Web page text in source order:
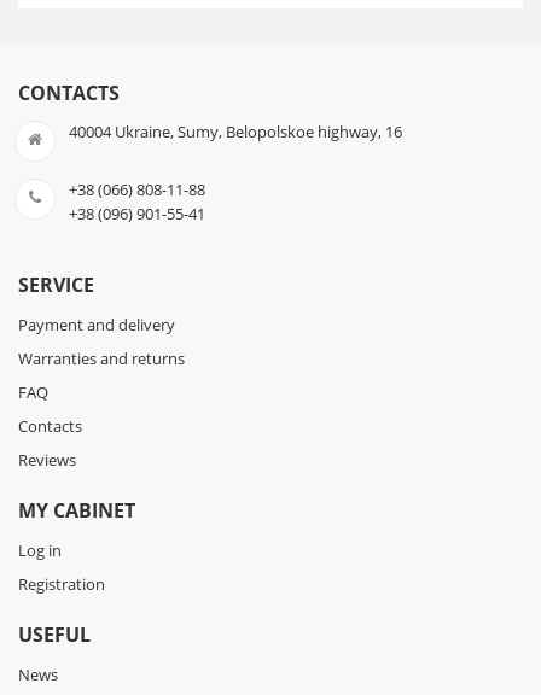
CONTACTS
40004 Ukraine, Sumy, Belopolskoe highway, 16
+38 (066) 808-11-88
+38 (096) 901-55-41
SERVICE
Payment and delivery
Warranties and returns
FAQ
Contacts
Reviews
MY CABINET
Log in
Registration
USEFUL
News